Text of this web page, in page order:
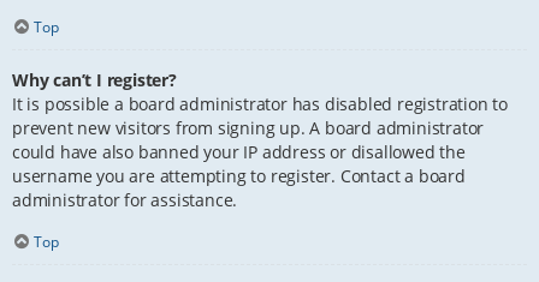
Top
Why can’t I register?
It is possible a board administrator has disabled registration to
prevent new visitors from signing up. A board administrator
could have also banned your IP address or disallowed the
username you are attempting to register. Contact a board
administrator for assistance.
Top